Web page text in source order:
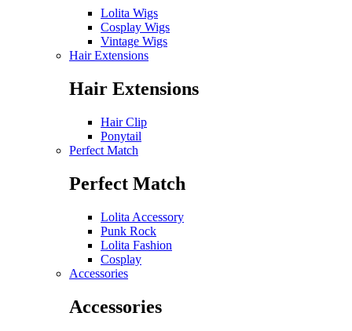
Lolita Wigs
Cosplay Wigs
Vintage Wigs
Hair Extensions
Hair Extensions
Hair Clip
Ponytail
Perfect Match
Perfect Match
Lolita Accessory
Punk Rock
Lolita Fashion
Cosplay
Accessories
Accessories